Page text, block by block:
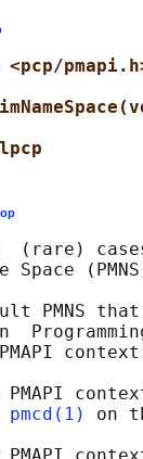
(rare)
Space
PMNS
PMAPI
pmcd(1)
on